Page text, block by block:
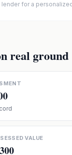
lender for a
real ground
VALUE